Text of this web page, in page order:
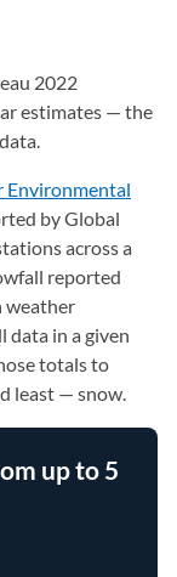
2022
estimates — the
Environmental
by Global
across a
reported
weather
in a given
totals to
least — snow.
up to 5